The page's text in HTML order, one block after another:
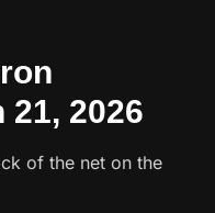
21, 2026
of the net on the